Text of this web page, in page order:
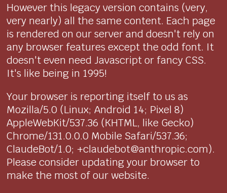
However this legacy version contains (very,
very nearly) all the same content. Each page
is rendered on our server and doesn't rely on
any browser features except the odd font. It
doesn't even need Javascript or fancy CSS.
It's like being in 1995!
Your browser is reporting itself to us as
Mozilla/5.0 (Linux; Android 14; Pixel 8)
AppleWebKit/537.36 (KHTML, like Gecko)
Chrome/131.0.0.0 Mobile Safari/537.36;
ClaudeBot/1.0; +claudebot@anthropic.com).
Please consider updating your browser to
make the most of our website.